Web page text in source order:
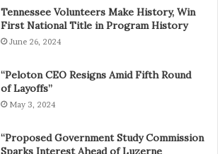
Tennessee Volunteers Make History, Win
First National Title in Program History
June 26, 2024
“Peloton CEO Resigns Amid Fifth Round
of Layoffs”
May 3, 2024
“Proposed Government Study Commission
Sparks Interest Ahead of Luzerne